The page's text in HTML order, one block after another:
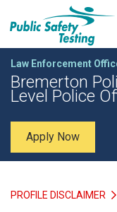
Law Enforcement
Bremerton
Level Police
Apply Now
PROFILE DISCLAIMER